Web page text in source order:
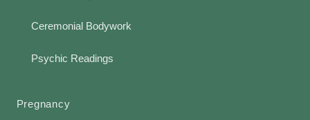
Ceremonial Bodywork
Psychic Readings
Pregnancy